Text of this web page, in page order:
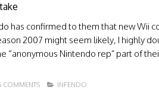
has confirmed to them that new Wii
2007 might seem likely, I highly
“anonymous Nintendo rep” part of
COMMENTS INFENDO